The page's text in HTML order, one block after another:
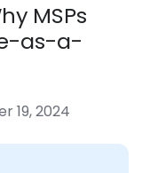
MSPs
as-a-
19, 2024